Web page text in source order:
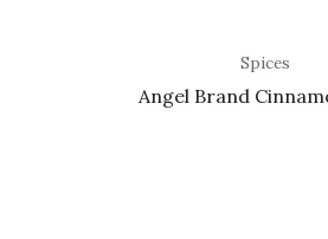
Spices
Angel Brand